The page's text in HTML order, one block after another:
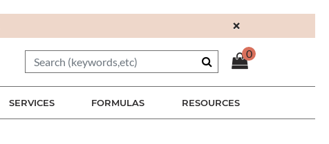
×
0
SERVICES FORMULAS RESOURCES